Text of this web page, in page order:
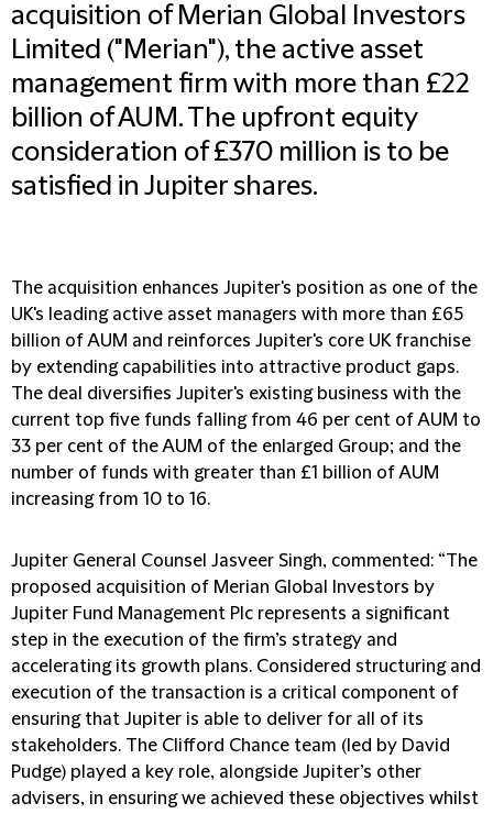
acquisition of Merian Global Investors
Limited ("Merian"), the active asset
management firm with more than £22
billion of AUM. The upfront equity
consideration of £370 million is to be
satisfied in Jupiter shares.
The acquisition enhances Jupiter's position as one of the
UK's leading active asset managers with more than £65
billion of AUM and reinforces Jupiter's core UK franchise
by extending capabilities into attractive product gaps.
The deal diversifies Jupiter's existing business with the
current top five funds falling from 46 per cent of AUM to
33 per cent of the AUM of the enlarged Group; and the
number of funds with greater than £1 billion of AUM
increasing from 10 to 16.
Jupiter General Counsel Jasveer Singh, commented: “The
proposed acquisition of Merian Global Investors by
Jupiter Fund Management Plc represents a significant
step in the execution of the firm’s strategy and
accelerating its growth plans. Considered structuring and
execution of the transaction is a critical component of
ensuring that Jupiter is able to deliver for all of its
stakeholders. The Clifford Chance team (led by David
Pudge) played a key role, alongside Jupiter’s other
advisers, in ensuring we achieved these objectives whilst